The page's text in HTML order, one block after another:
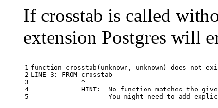
If crosstab is called
extension Postgres will
1
2
3
4
5
function crosstab ( unknown , unknown ) does not
LINE 3 : FROM crosstab
^
HINT : No function matches the
You might need to add